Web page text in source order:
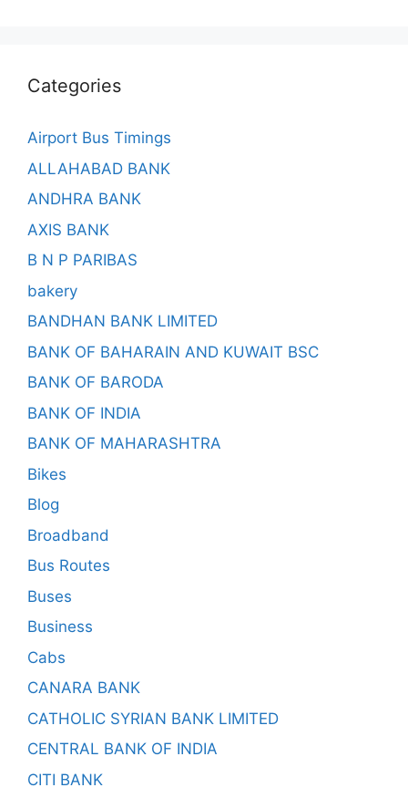
Categories
Airport Bus Timings
ALLAHABAD BANK
ANDHRA BANK
AXIS BANK
B N P PARIBAS
bakery
BANDHAN BANK LIMITED
BANK OF BAHARAIN AND KUWAIT BSC
BANK OF BARODA
BANK OF INDIA
BANK OF MAHARASHTRA
Bikes
Blog
Broadband
Bus Routes
Buses
Business
Cabs
CANARA BANK
CATHOLIC SYRIAN BANK LIMITED
CENTRAL BANK OF INDIA
CITI BANK